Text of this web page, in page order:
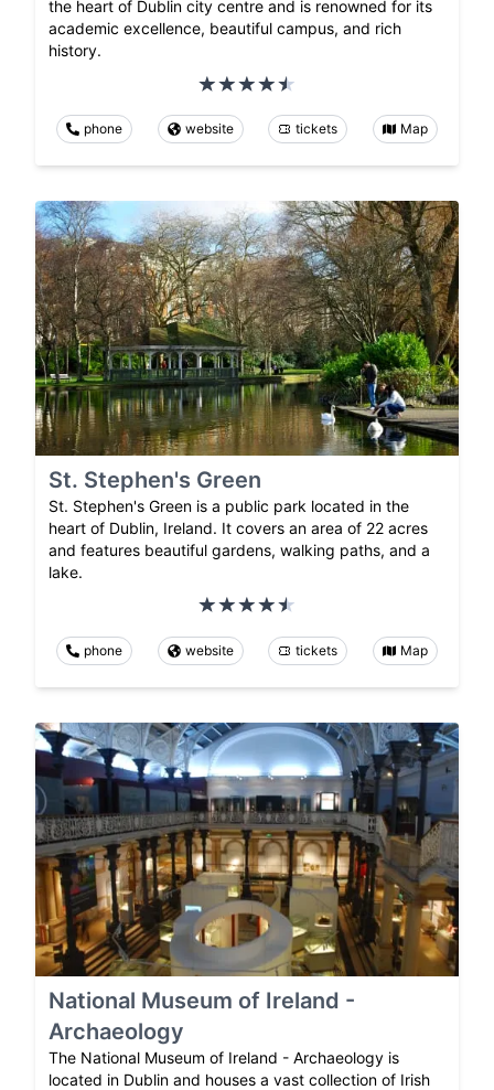
the heart of Dublin city centre and is renowned for its
academic excellence, beautiful campus, and rich
history.
phone website tickets Map
St. Stephen's Green
St. Stephen's Green is a public park located in the
heart of Dublin, Ireland. It covers an area of 22 acres
and features beautiful gardens, walking paths, and a
lake.
phone website tickets Map
National Museum of Ireland -
Archaeology
The National Museum of Ireland - Archaeology is
located in Dublin and houses a vast collection of Irish